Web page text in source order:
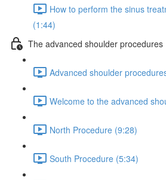
How to perform the sinus
(1:44)
The advanced shoulder procedures
Advanced shoulder
Welcome to the advanced
North Procedure (9:28)
South Procedure (5:34)